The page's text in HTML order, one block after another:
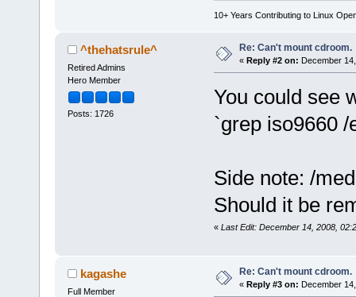
10+ Years Contributing to Linux
^thehatsrule^
Retired Admins
Hero Member
Posts: 1726
Re: Can't mount cdroom.
« Reply #2 on: December
You could see
`grep iso9660 /
Side note: /
Should it be
« Last Edit: December 14, 2008,
kagashe
Full Member
Re: Can't mount cdroom.
« Reply #3 on: December